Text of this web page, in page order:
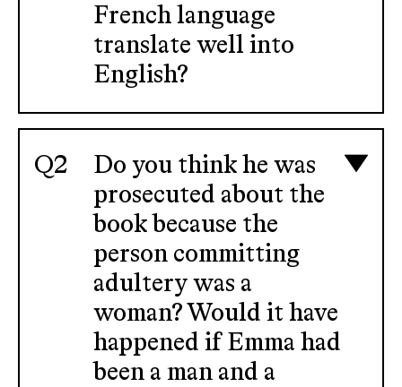
French language
translate well into
English?
Do you think he was
prosecuted about the
book because the
person committing
adultery was a
woman? Would it have
happened if Emma had
been a man and a